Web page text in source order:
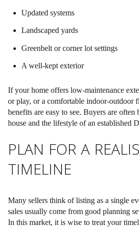
Updated systems
Landscaped yards
Greenbelt or corner lot settings
A well-kept exterior
If your home offers low-maintenance
or play, or a comfortable indoor-outdoor
benefits are easy to see. Buyers are
house and the lifestyle of an established
PLAN FOR A
TIMELINE
Many sellers think of listing as a single
sales usually come from good planning
In this market, it is wise to treat your